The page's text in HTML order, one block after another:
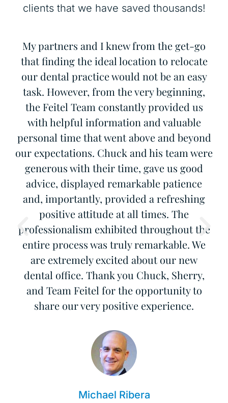
clients that we have saved thousands!
My partners and I knew from the get-go
that finding the ideal location to relocate
our dental practice would not be an easy
task. However, from the very beginning,
the Feitel Team constantly provided us
with helpful information and valuable
personal time that went above and beyond
our expectations. Chuck and his team were
generous with their time, gave us good
advice, displayed remarkable patience
and, importantly, provided a refreshing
positive attitude at all times. The
professionalism exhibited throughout the
entire process was truly remarkable. We
are extremely excited about our new
dental office. Thank you Chuck, Sherry,
and Team Feitel for the opportunity to
share our very positive experience.
Michael Ribera